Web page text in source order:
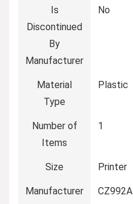
Is
Discontinued
By
Manufacturer
‎No
Material
Type
‎Plastic
Number of
Items
‎1
Size ‎Printer
Manufacturer
‎CZ992A